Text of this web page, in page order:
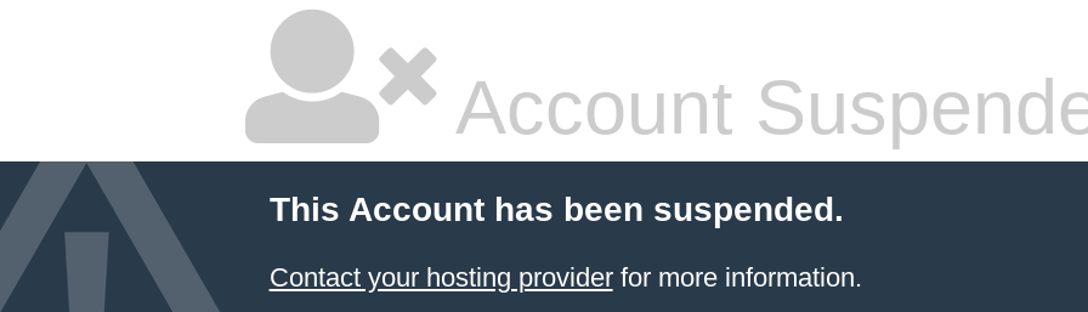
Account
This Account has been suspended.
Contact your hosting providerfor more information.